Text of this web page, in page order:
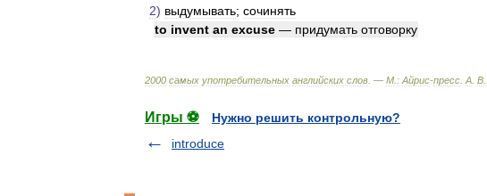
2) выдумывать; сочинять
to invent an excuse — придумать отговорку
2000 самых употребительных английских слов . — М : Айрис-пресс А В
Игры ⚽
Нужно решить контрольную?
introduce